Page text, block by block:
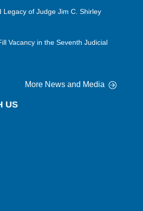
Legacy of Judge Jim C. Shirley
Vacancy in the Seventh Judicial
More News and Media
US